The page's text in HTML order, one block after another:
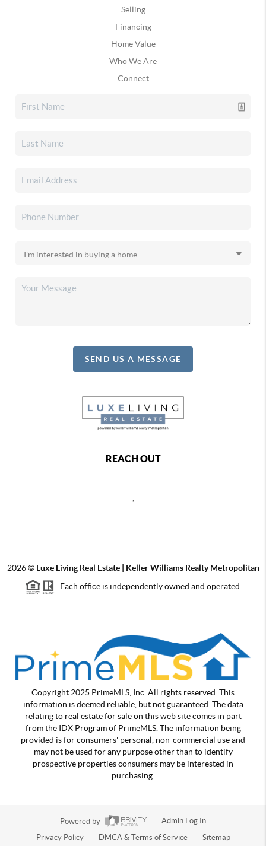
Selling
Financing
Home Value
Who We Are
Connect
SEND US A MESSAGE
REACH OUT
2026© Luxe Living Real Estate | Keller Williams Realty Metropolitan
Each office is independently owned and operated.
Copyright 2025 PrimeMLS, Inc. All rights reserved. This
information is deemed reliable, but not guaranteed. The data
relating to real estate for sale on this web site comes in part
from the IDX Program of PrimeMLS. The information being
provided is for consumers' personal, non-commercial use and
may not be used for any purpose other than to identify
prospective properties consumers may be interested in
purchasing.
Powered by
Admin Log In
Privacy Policy
DMCA & Terms of Service Sitemap